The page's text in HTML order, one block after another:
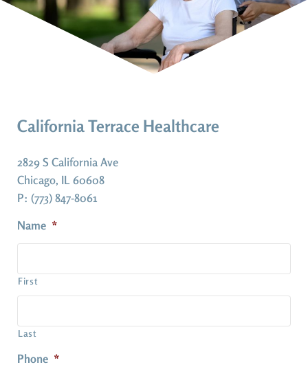
California Terrace Healthcare
2829 S California Ave
Chicago, IL 60608
P: (773) 847-8061
Name *
First
Last
Phone *